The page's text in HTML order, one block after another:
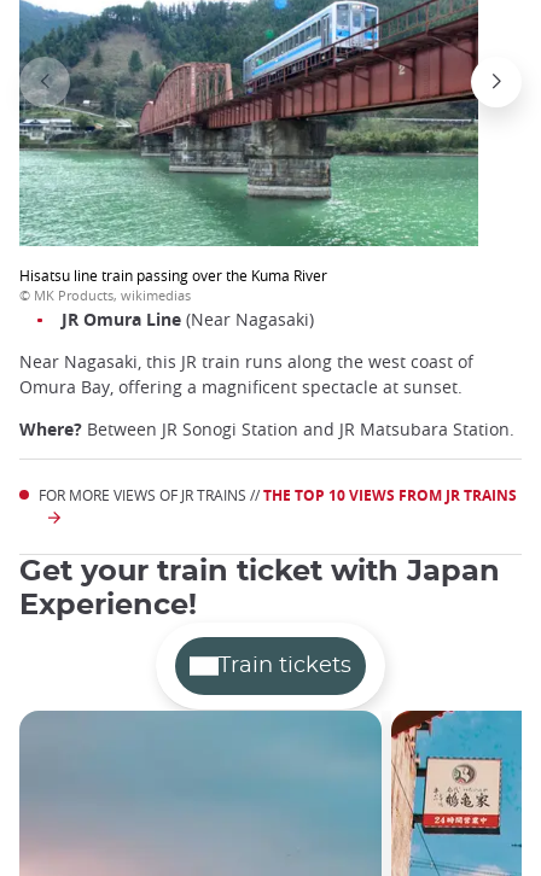
Hisatsu line train passing over the Kuma River
© MK Products, wikimedias
JR Omura Line (Near Nagasaki)
Near Nagasaki, this JR train runs along the west coast of
Omura Bay, offering a magnificent spectacle at sunset.
Where? Between JR Sonogi Station and JR Matsubara Station.
FOR MORE VIEWS OF JR TRAINS //THE TOP 10 VIEWS FROM JR TRAINS
Get your train ticket with Japan
Experience!
Train tickets